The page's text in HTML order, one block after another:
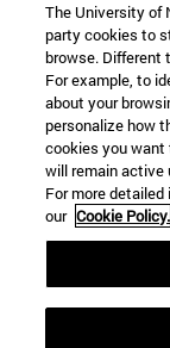
The University of
party cookies to
browse. Different
For example, to
about your
personalize how
cookies you want
will remain active
For more
our Cookie Policy.